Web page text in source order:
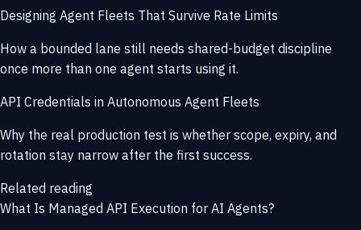
Designing Agent Fleets That Survive Rate Limits
How a bounded lane still needs shared-budget discipline
once more than one agent starts using it.
API Credentials in Autonomous Agent Fleets
Why the real production test is whether scope, expiry, and
rotation stay narrow after the first success.
Related reading
What Is Managed API Execution for AI Agents?